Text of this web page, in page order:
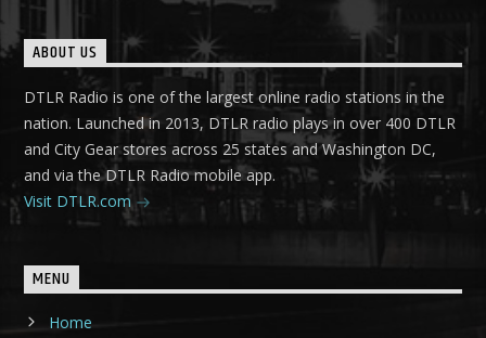
ABOUT US
DTLR Radio is one of the largest online radio stations in the
nation. Launched in 2013, DTLR radio plays in over 400 DTLR
and City Gear stores across 25 states and Washington DC,
and via the DTLR Radio mobile app.
Visit DTLR.com
MENU
Home